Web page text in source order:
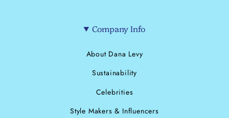
Company Info
About Dana Levy
Sustainability
Celebrities
Style Makers & Influencers